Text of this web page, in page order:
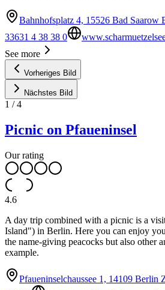
Bahnhofsplatz 4, 15526 Bad Saarow
33631 4 38 38 0
See more
Vorheriges Bild
Nächstes Bild
1 /4
Picnic on Pfaueninsel
Our rating
4.6
A day trip combined with a picnic is a
Island") in Berlin. Here you can enjoy
the name-giving peacocks but also other
example.
Pfaueninselchaussee 1, 14109 Berlin